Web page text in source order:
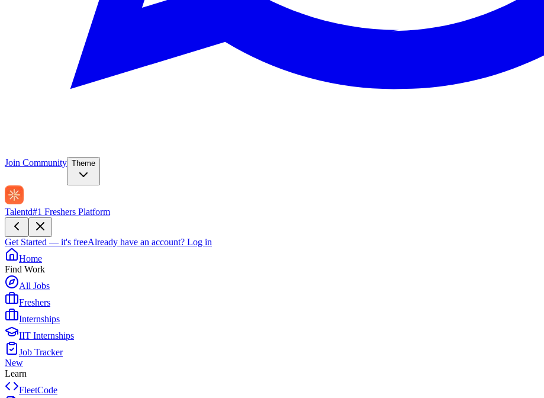
Join Community Theme
Talentd#1 Freshers Platform
Get Started — it's freeAlready have an account? Log in
Home
Find Work
All Jobs
Freshers
Internships
IIT Internships
Job Tracker
New
Learn
FleetCode